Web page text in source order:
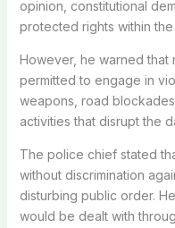
opinion, constitutional
protected rights within the
However, he warned
permitted to engage in
weapons, road
activities that disrupt the
The police chief stated
without discrimination
disturbing public order.
would be dealt with